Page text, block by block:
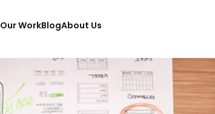
Our WorkBlogAbout Us